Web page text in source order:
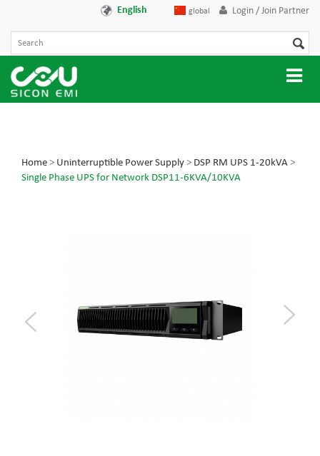
English global Login / Join Partner
Home > Uninterruptible Power Supply > DSP RM UPS 1-20kVA >
Single Phase UPS for Network DSP11-6KVA/10KVA